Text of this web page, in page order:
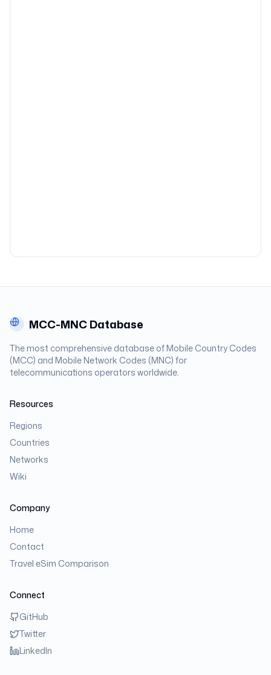
MCC-MNC Database
The most comprehensive database of Mobile Country Codes
(MCC) and Mobile Network Codes (MNC) for
telecommunications operators worldwide.
Resources
Regions
Countries
Networks
Wiki
Company
Home
Contact
Travel eSim Comparison
Connect
GitHub
Twitter
LinkedIn